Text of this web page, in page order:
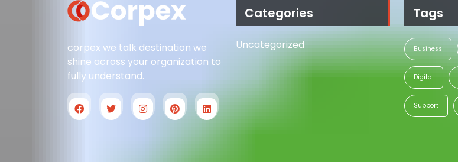
corpex we talk destination we
shine across your organization to
fully understand.
Categories
Uncategorized
Tags
Business
Digital
Support